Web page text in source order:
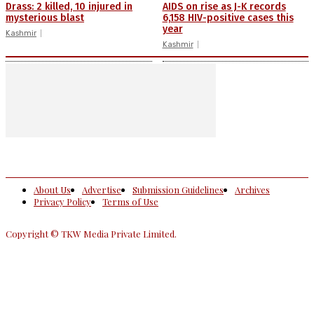
Drass: 2 killed, 10 injured in
mysterious blast
Kashmir
AIDS on rise as J-K records
6,158 HIV-positive cases this
year
Kashmir
About Us Advertise Submission Guidelines
Archives
Privacy Policy
Terms of Use
Copyright © TKW Media Private Limited.